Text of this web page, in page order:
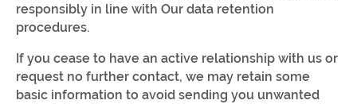
responsibly in line with Our data retention
procedures.
If you cease to have an active relationship with us or
request no further contact, we may retain some
basic information to avoid sending you unwanted